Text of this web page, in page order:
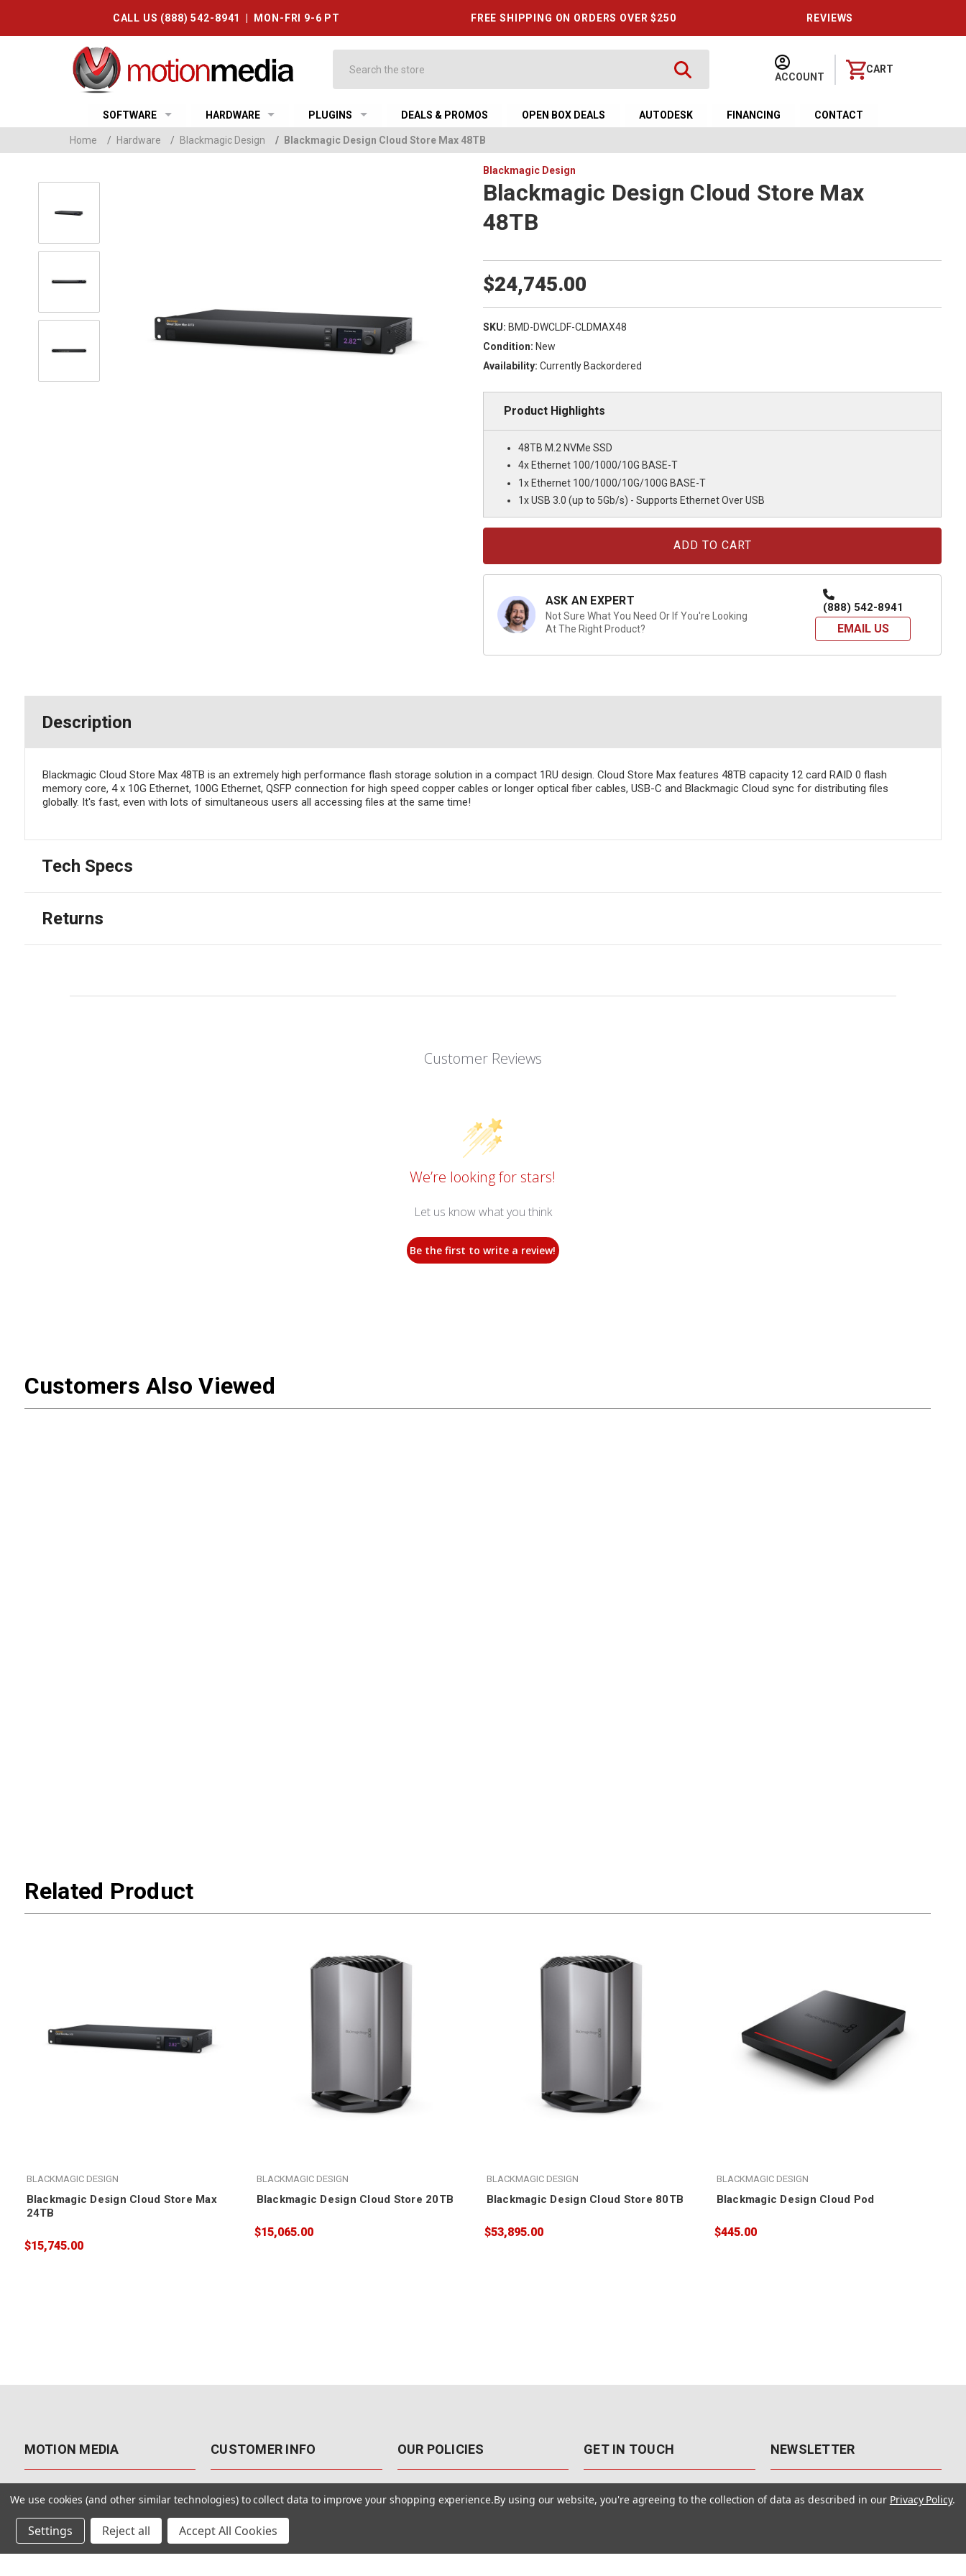
CALL US (888) 542-8941 | MON-FRI 9-6 PT FREE SHIPPING ON ORDERS OVER $250 REVIEWS
ACCOUNT
CART
SOFTWARE HARDWARE PLUGINS DEALS & PROMOS OPEN BOX DEALS AUTODESK FINANCING CONTACT
Home / Hardware / Blackmagic Design / Blackmagic Design Cloud Store Max 48TB
Blackmagic Design
Blackmagic Design Cloud Store Max
48TB
$24,745.00
SKU: BMD-DWCLDF-CLDMAX48
Condition: New
Availability: Currently Backordered
Product Highlights
48TB M.2 NVMe SSD
4x Ethernet 100/1000/10G BASE-T
1x Ethernet 100/1000/10G/100G BASE-T
1x USB 3.0 (up to 5Gb/s) - Supports Ethernet Over USB
ASK AN EXPERT
Not Sure What You Need Or If You're Looking
At The Right Product?
(888) 542-8941
EMAIL US
Description
Blackmagic Cloud Store Max 48TB is an extremely high performance flash storage solution in a compact 1RU design. Cloud Store Max features 48TB capacity 12 card RAID 0 flash
memory core, 4 x 10G Ethernet, 100G Ethernet, QSFP connection for high speed copper cables or longer optical fiber cables, USB-C and Blackmagic Cloud sync for distributing files
globally. It's fast, even with lots of simultaneous users all accessing files at the same time!
Tech Specs
Returns
Customer Reviews
We’re looking for stars!
Let us know what you think
Be the first to write a review!
Customers Also Viewed
Related Product
BLACKMAGIC DESIGN
Blackmagic Design Cloud Store Max
24TB
$15,745.00
BLACKMAGIC DESIGN
Blackmagic Design Cloud Store 20TB
$15,065.00
BLACKMAGIC DESIGN
Blackmagic Design Cloud Store 80TB
$53,895.00
BLACKMAGIC DESIGN
Blackmagic Design Cloud Pod
$445.00
MOTION MEDIA
Our Blog
Customer Reviews
CUSTOMER INFO
Returns & Exchanges
Free Shipping
OUR POLICIES
Terms Of Use
GET IN TOUCH NEWSLETTER
Get the latest updates, exclusive
We use cookies (and other similar technologies) to collect data to improve your shopping experience.By using our website, you're agreeing to the collection of data as described in our Privacy Policy.
Settings Reject all Accept All Cookies